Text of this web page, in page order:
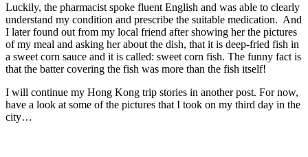
Luckily, the pharmacist spoke fluent English and was able to clearly
understand my condition and prescribe the suitable medication. And
I later found out from my local friend after showing her the pictures
of my meal and asking her about the dish, that it is deep-fried fish in
a sweet corn sauce and it is called: sweet corn fish. The funny fact is
that the batter covering the fish was more than the fish itself!
I will continue my Hong Kong trip stories in another post. For now,
have a look at some of the pictures that I took on my third day in the
city…